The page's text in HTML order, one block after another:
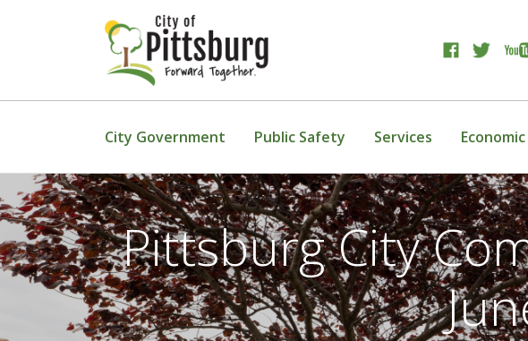
City Government Public Safety Services
Pittsburg City